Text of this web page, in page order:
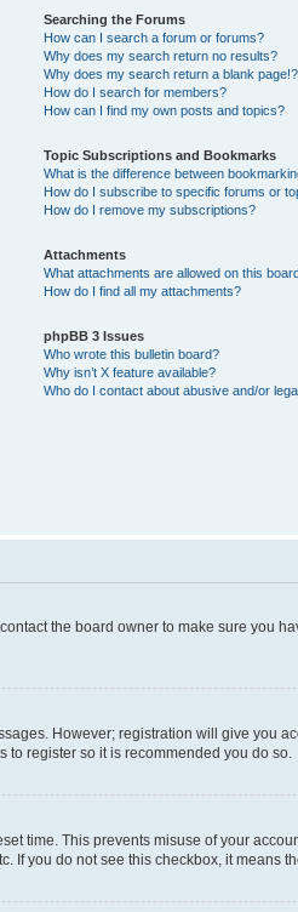
Searching the Forums
How can I search a forum or forums?
Why does my search return no results?
Why does my search return a blank page!?
How do I search for members?
How can I find my own posts and topics?
Topic Subscriptions and Bookmarks
What is the difference between
How do I subscribe to specific forums or
How do I remove my subscriptions?
Attachments
What attachments are allowed on this
How do I find all my attachments?
phpBB 3 Issues
Who wrote this bulletin board?
Why isn’t X feature available?
Who do I contact about abusive and/or
the board owner to make sure you
However; registration will give you
register so it is recommended you do so.
time. This prevents misuse of your
you do not see this checkbox, it means